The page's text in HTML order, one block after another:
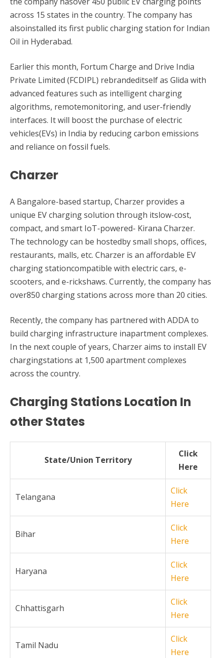
across 15 states in the country. The company has
alsoinstalled its first public charging station for Indian
Oil in Hyderabad.
Earlier this month, Fortum Charge and Drive India
Private Limited (FCDIPL) rebrandeditself as Glida with
advanced features such as intelligent charging
algorithms, remotemonitoring, and user-friendly
interfaces. It will boost the purchase of electric
vehicles(EVs) in India by reducing carbon emissions
and reliance on fossil fuels.
Charzer
A Bangalore-based startup, Charzer provides a
unique EV charging solution through itslow-cost,
compact, and smart IoT-powered- Kirana Charzer.
The technology can be hostedby small shops, offices,
restaurants, malls, etc. Charzer is an affordable EV
charging stationcompatible with electric cars, e-
scooters, and e-rickshaws. Currently, the company has
over850 charging stations across more than 20 cities.
Recently, the company has partnered with ADDA to
build charging infrastructure inapartment complexes.
In the next couple of years, Charzer aims to install EV
chargingstations at 1,500 apartment complexes
across the country.
Charging Stations Location In
other States
State/Union Territory
Click
Here
Telangana
Click
Here
Bihar
Click
Here
Haryana
Click
Here
Chhattisgarh
Click
Here
Tamil Nadu
Click
Here